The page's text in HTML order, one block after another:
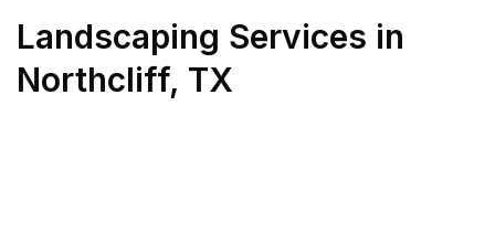
Landscaping Services in
Northcliff, TX